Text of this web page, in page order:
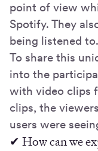
point of view
Spotify. They
being listened to.
To share this
into the
with video clips
clips, the
users were
✔ How can we